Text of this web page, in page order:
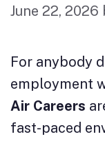
June 22, 2026
For anybody
employment
Air Careers
fast-paced